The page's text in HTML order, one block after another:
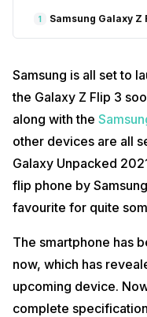
1 Samsung Galaxy
Samsung is all set to
the Galaxy Z Flip 3
along with the
other devices are all
Galaxy Unpacked
flip phone by
favourite for quite
The smartphone has
now, which has
upcoming device.
complete